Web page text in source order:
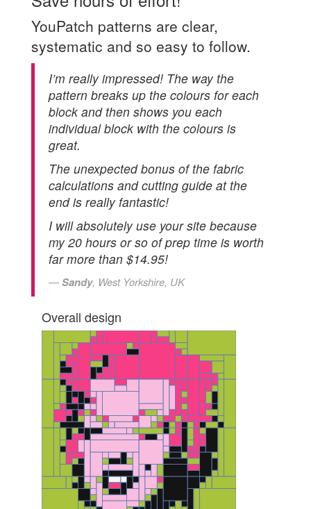
YouPatch patterns are clear,
systematic and so easy to follow.
I’m really impressed! The way the
pattern breaks up the colours for each
block and then shows you each
individual block with the colours is
great.
The unexpected bonus of the fabric
calculations and cutting guide at the
end is really fantastic!
I will absolutely use your site because
my 20 hours or so of prep time is worth
far more than $14.95!
Sandy, West Yorkshire, UK
Overall design